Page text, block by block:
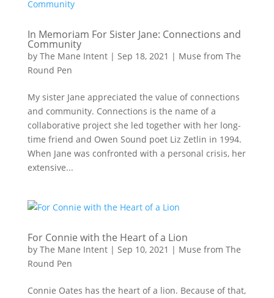
In Memoriam For Sister Jane: Connections and
Community
by The Mane Intent| Sep 18, 2021 | Muse from The
Round Pen
My sister Jane appreciated the value of connections
and community. Connections is the name of a
collaborative project she led together with her long-
time friend and Owen Sound poet Liz Zetlin in 1994.
When Jane was confronted with a personal crisis, her
extensive...
For Connie with the Heart of a Lion
by The Mane Intent| Sep 10, 2021 | Muse from The
Round Pen
Connie Oates has the heart of a lion. Because of that,